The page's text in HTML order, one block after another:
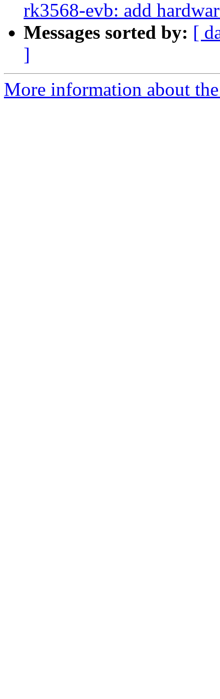
rk3568-evb: add
Messages sorted by: [
]
More information about